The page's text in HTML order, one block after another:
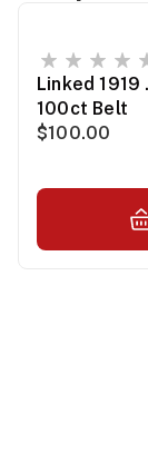
Linked
100ct Belt
$100.00